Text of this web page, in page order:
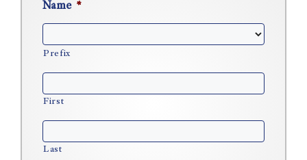
Name *
Prefix
First
Last